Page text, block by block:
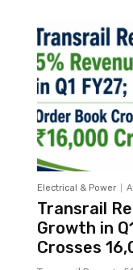
Electrical & Power
Transrail
Growth in
Crosses